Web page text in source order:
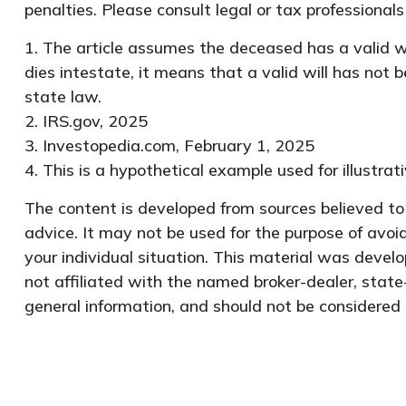
penalties. Please consult legal or tax
1. The article assumes the deceased has a valid
dies intestate, it means that a valid will has not
state law.
2. IRS.gov, 2025
3. Investopedia.com, February 1, 2025
4. This is a hypothetical example used for
The content is developed from sources believed
advice. It may not be used for the purpose of
your individual situation. This material was
not affiliated with the named broker-dealer,
general information, and should not be